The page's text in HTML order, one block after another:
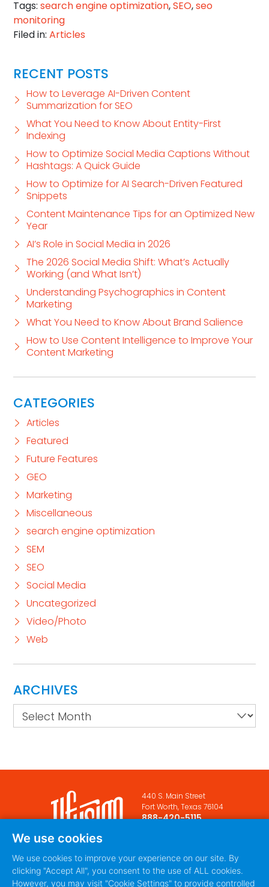
Tags: search engine optimization,SEO,seo
monitoring
Filed in: Articles
RECENT POSTS
How to Leverage AI-Driven Content
Summarization for SEO
What You Need to Know About Entity-First
Indexing
How to Optimize Social Media Captions Without
Hashtags: A Quick Guide
How to Optimize for AI Search-Driven Featured
Snippets
Content Maintenance Tips for an Optimized New
Year
AI’s Role in Social Media in 2026
The 2026 Social Media Shift: What’s Actually
Working (and What Isn’t)
Understanding Psychographics in Content
Marketing
What You Need to Know About Brand Salience
How to Use Content Intelligence to Improve Your
Content Marketing
CATEGORIES
Articles
Featured
Future Features
GEO
Marketing
Miscellaneous
search engine optimization
SEM
SEO
Social Media
Uncategorized
Video/Photo
Web
ARCHIVES
Archives
440 S. Main Street
Fort Worth, Texas 76104
888-420-5115
OF SERVICE
We use cookies
We use cookies to improve your experience on our site. By
clicking "Accept All", you consent to the use of ALL cookies.
However, you may visit "Cookie Settings" to provide controlled